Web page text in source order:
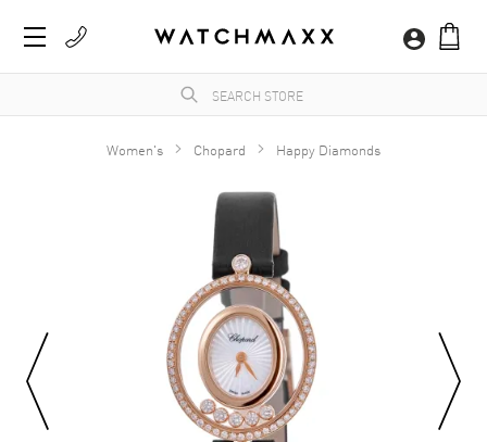
Women's Chopard Happy Diamonds